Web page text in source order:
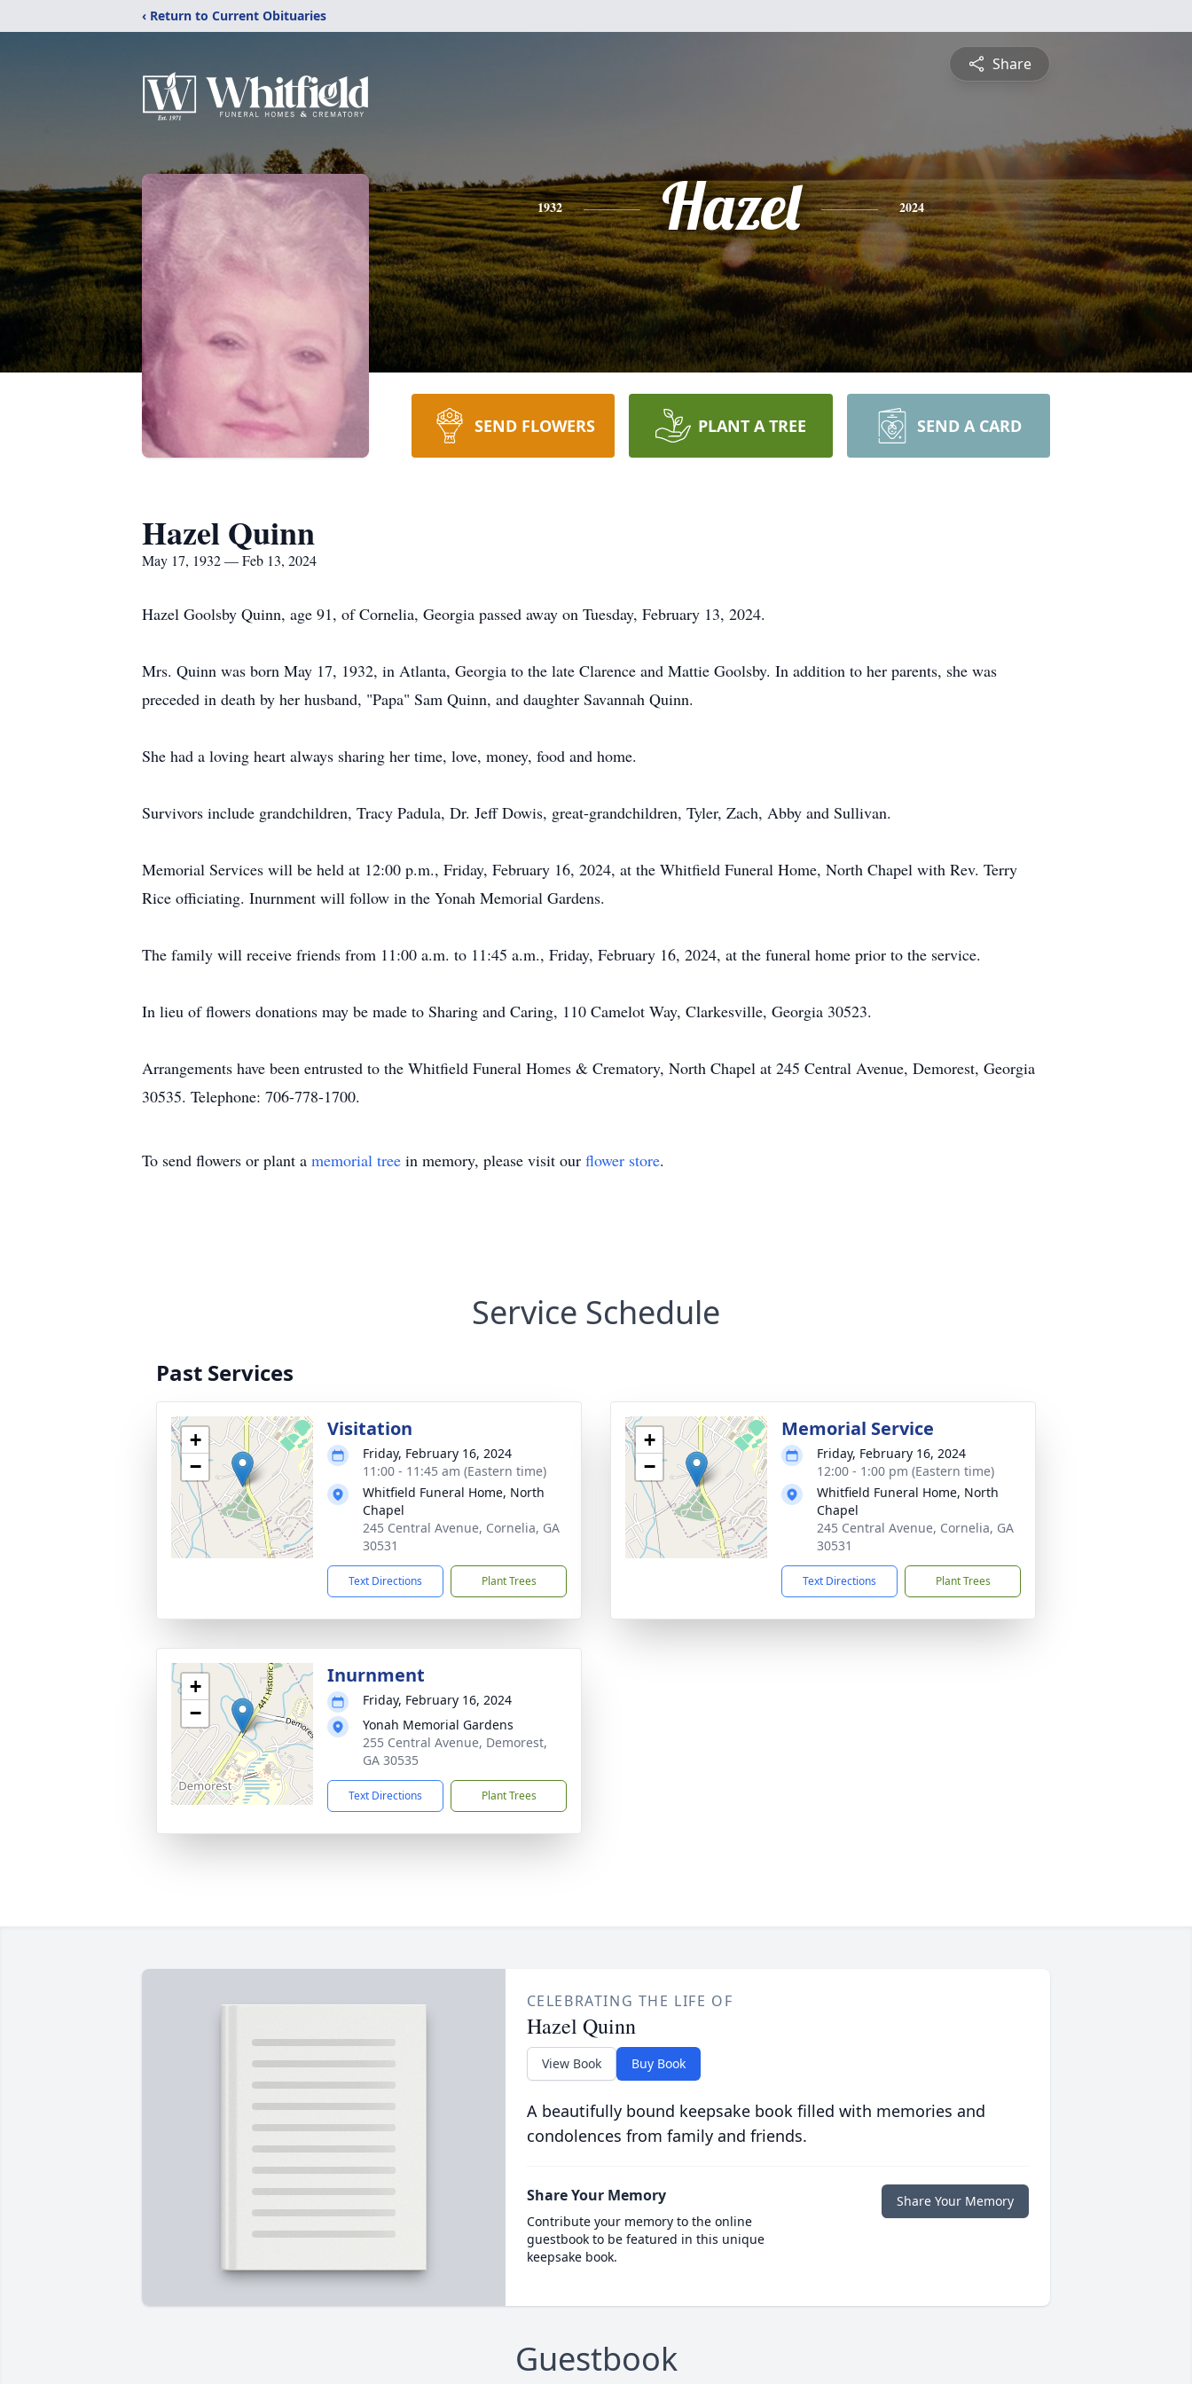
‹ Return to Current Obituaries
Share
1932 Hazel 2024
SEND FLOWERS PLANT A TREE SEND A CARD
Hazel Quinn
May 17, 1932 — Feb 13, 2024
Hazel Goolsby Quinn, age 91, of Cornelia, Georgia passed away on Tuesday, February 13, 2024.
Mrs. Quinn was born May 17, 1932, in Atlanta, Georgia to the late Clarence and Mattie Goolsby. In addition to her parents, she was
preceded in death by her husband, "Papa" Sam Quinn, and daughter Savannah Quinn.
She had a loving heart always sharing her time, love, money, food and home.
Survivors include grandchildren, Tracy Padula, Dr. Jeff Dowis, great-grandchildren, Tyler, Zach, Abby and Sullivan.
Memorial Services will be held at 12:00 p.m., Friday, February 16, 2024, at the Whitfield Funeral Home, North Chapel with Rev. Terry
Rice officiating. Inurnment will follow in the Yonah Memorial Gardens.
The family will receive friends from 11:00 a.m. to 11:45 a.m., Friday, February 16, 2024, at the funeral home prior to the service.
In lieu of flowers donations may be made to Sharing and Caring, 110 Camelot Way, Clarkesville, Georgia 30523.
Arrangements have been entrusted to the Whitfield Funeral Homes & Crematory, North Chapel at 245 Central Avenue, Demorest, Georgia
30535. Telephone: 706-778-1700.
To send flowers or plant a memorial tree in memory, please visit our flower store.
Service Schedule
Past Services
+
−
Visitation
Friday, February 16, 2024
11:00 - 11:45 am (Eastern time)
Whitfield Funeral Home, North
Chapel
245 Central Avenue, Cornelia, GA
30531
Text Directions Plant Trees
+
−
Memorial Service
Friday, February 16, 2024
12:00 - 1:00 pm (Eastern time)
Whitfield Funeral Home, North
Chapel
245 Central Avenue, Cornelia, GA
30531
Text Directions Plant Trees
+
−
Inurnment
Friday, February 16, 2024
Yonah Memorial Gardens
255 Central Avenue, Demorest,
GA 30535
Text Directions Plant Trees
CELEBRATING THE LIFE OF
Hazel Quinn
View Book Buy Book
A beautifully bound keepsake book filled with memories and
condolences from family and friends.
Share Your Memory
Contribute your memory to the online
guestbook to be featured in this unique
keepsake book.
Share Your Memory
Guestbook